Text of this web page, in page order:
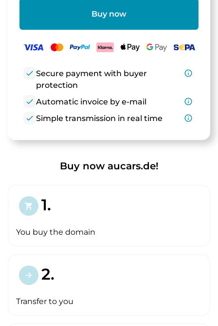
Buy now
check Secure payment with buyer
protection
info_outline
check Automatic invoice by e-mail
info_outline
check Simple transmission in real time info_outline
Buy now aucars.de!
shopping_cart 1.
You buy the domain
arrow_forward 2.
Transfer to you